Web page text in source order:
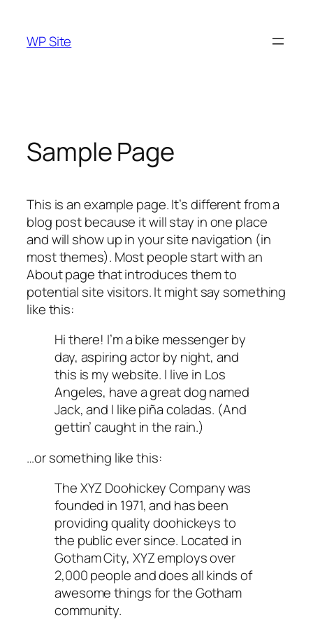
content
WP Site
Sample Page
This is an example page. It’s different from a
blog post because it will stay in one place
and will show up in your site navigation (in
most themes). Most people start with an
About page that introduces them to
potential site visitors. It might say something
like this:
Hi there! I’m a bike messenger by
day, aspiring actor by night, and
this is my website. I live in Los
Angeles, have a great dog named
Jack, and I like piña coladas. (And
gettin’ caught in the rain.)
…or something like this:
The XYZ Doohickey Company was
founded in 1971, and has been
providing quality doohickeys to
the public ever since. Located in
Gotham City, XYZ employs over
2,000 people and does all kinds of
awesome things for the Gotham
community.